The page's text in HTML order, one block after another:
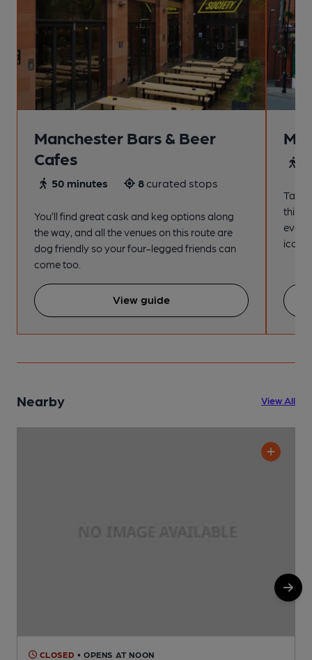
Manchester Bars & Beer
Cafes
50 minutes 8curated stops
You’ll find great cask and keg options along
the way, and all the venues on this route are
dog friendly so your four-legged friends can
come too.
View guide
Take
this
Nearby View All
CLOSED • OPENS AT NOON